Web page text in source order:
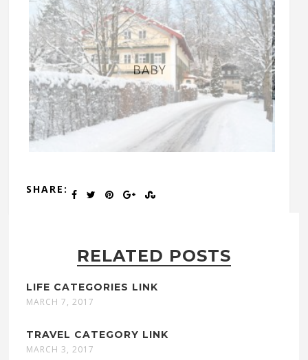
BABY
SHARE:
RELATED POSTS
LIFE CATEGORIES LINK
MARCH 7, 2017
TRAVEL CATEGORY LINK
MARCH 3, 2017